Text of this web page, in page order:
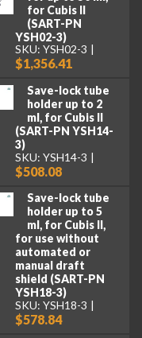
for Cubis II
(SART-PN
YSH02-3)
SKU: YSH02-3
$1,356.41
Save-lock tube
holder up to 2
ml, for Cubis II
(SART-PN YSH14-
3)
SKU: YSH14-3
$508.08
Save-lock tube
holder up to 5
ml, for Cubis II,
for use without
automated or
manual draft
shield (SART-PN
YSH18-3)
SKU: YSH18-3
$578.84